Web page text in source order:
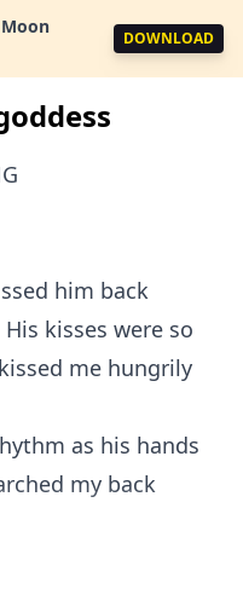
DOWNLOAD
him back
kisses were so
me hungrily
as his hands
my back